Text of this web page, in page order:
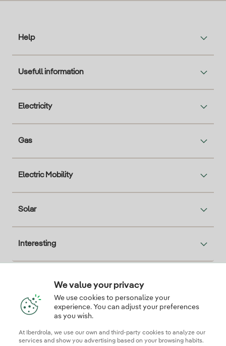
Help
Usefull information
Electricity
Gas
Electric Mobility
Solar
Interesting
Descarga la App Iberdrola Clientes
Our credentials of trust
We value your privacy
We use cookies to personalize your
experience. You can adjust your preferences
as you wish.
At Iberdrola, we use our own and third-party cookies to analyze our
services and show you advertising based on your browsing habits.